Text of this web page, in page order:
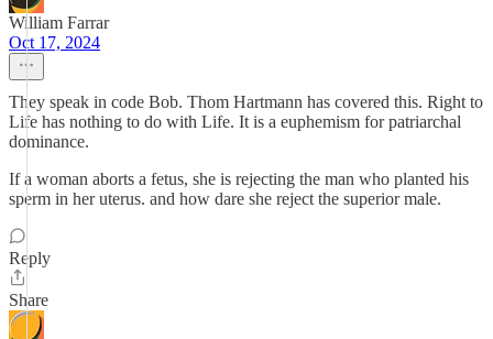
William Farrar
Oct 17, 2024
They speak in code Bob. Thom Hartmann has covered this. Right to
Life has nothing to do with Life. It is a euphemism for patriarchal
dominance.
If a woman aborts a fetus, she is rejecting the man who planted his
sperm in her uterus. and how dare she reject the superior male.
Reply
Share